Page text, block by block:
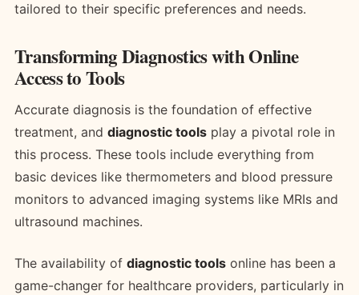
tailored to their specific preferences and needs.
Transforming Diagnostics with Online
Access to Tools
Accurate diagnosis is the foundation of effective
treatment, and diagnostic tools play a pivotal role in
this process. These tools include everything from
basic devices like thermometers and blood pressure
monitors to advanced imaging systems like MRIs and
ultrasound machines.
The availability of diagnostic tools online has been a
game-changer for healthcare providers, particularly in